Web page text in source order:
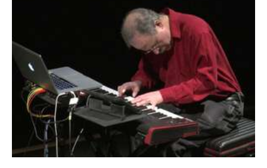
Chang-Jin Lee
Chankethya Chey
Chao Ji
Chao-Liang Shen
Chatori Shimizu
Chaw Ei Thein